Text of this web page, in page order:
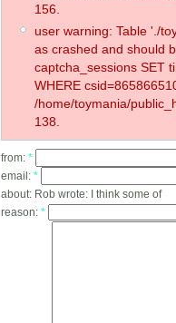
156.
user warning: Table './
as crashed and should
captcha_sessions SET
WHERE
/home/toymania/
138.
from: *
email: *
about: Rob wrote: I think some of
reason: *